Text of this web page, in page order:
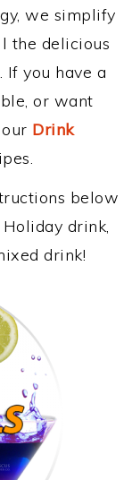
we simplify
the delicious
If you have a
or want
Drink
below
drink,
drink!